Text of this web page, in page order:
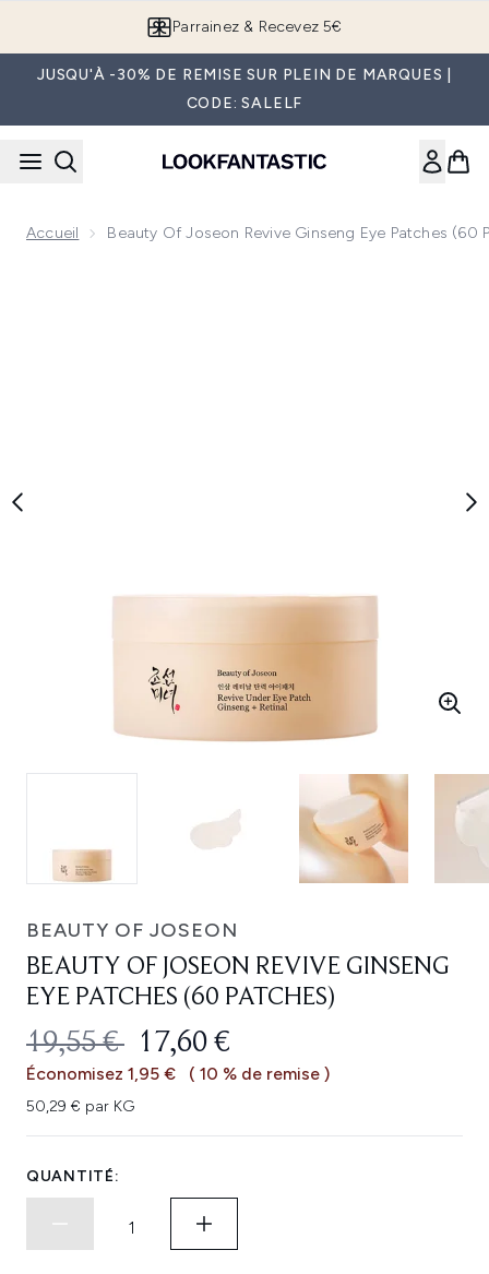
Parrainez & Recevez 5€
JUSQU'À -30% DE REMISE SUR PLEIN DE MARQUES |
CODE: SALELF
Accueil Beauty Of Joseon Revive Ginseng Eye Patches (60
BEAUTY OF JOSEON
BEAUTY OF JOSEON REVIVE GINSENG
EYE PATCHES (60 PATCHES)
PRIX DE VENTE :
19,55 € PRIX ​​ACTUEL :
17,60 €
Économisez 1,95 € ( 10 % de remise )
50,29 € par KG
QUANTITÉ: